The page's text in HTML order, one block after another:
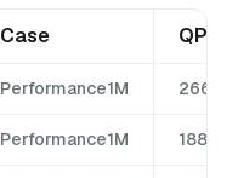
Case QPS
Performance1M 266
Performance1M 1885